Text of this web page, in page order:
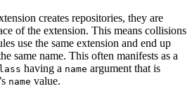
creates repositories, they are
of the extension. This means collisions
use the same extension and end up
same name. This often manifests as a
having a name argument that is
name value.